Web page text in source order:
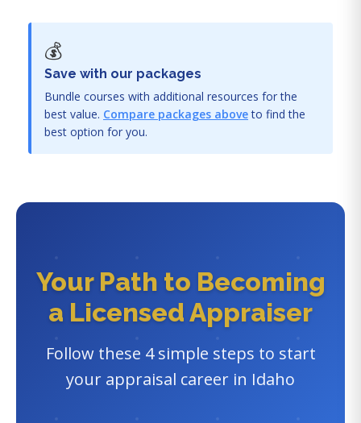
💰
Save with our packages
Bundle courses with additional resources for the
best value. Compare packages aboveto find the
best option for you.
Your Path to Becoming
a Licensed Appraiser
Follow these 4 simple steps to start
your appraisal career in Idaho